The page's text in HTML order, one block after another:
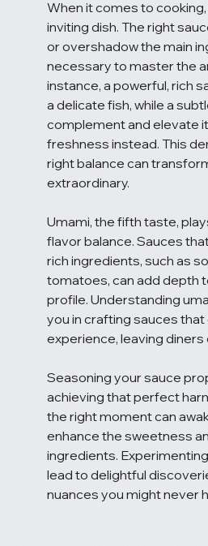
When it comes to
inviting dish. The right
or overshadow the main
necessary to master the
instance, a powerful, rich
a delicate fish, while a
complement and elevate
freshness instead. This
right balance can
extraordinary.
Umami, the fifth taste,
flavor balance. Sauces
rich ingredients, such as
tomatoes, can add depth
profile. Understanding
you in crafting sauces
experience, leaving
Seasoning your sauce
achieving that perfect
the right moment can
enhance the sweetness
ingredients.
lead to delightful
nuances you might never